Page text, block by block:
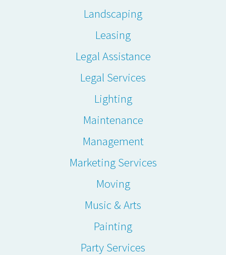
Landscaping
Leasing
Legal Assistance
Legal Services
Lighting
Maintenance
Management
Marketing Services
Moving
Music & Arts
Painting
Party Services